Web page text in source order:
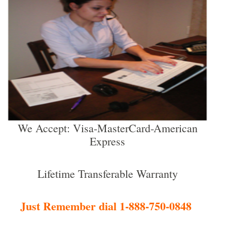
We Accept: Visa-MasterCard-American
Express
Lifetime Transferable Warranty
Just Remember dial 1-888-750-0848